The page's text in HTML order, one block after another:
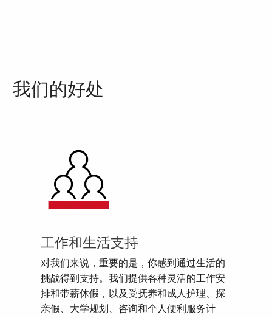
我们的好处
工作和生活支持
对我们来说，重要的是，你感到通过生活的
挑战得到支持。我们提供各种灵活的工作安
排和带薪休假，以及受抚养和成人护理、探
亲假、大学规划、咨询和个人便利服务计